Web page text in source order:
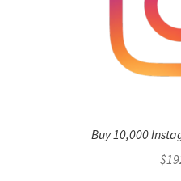
Buy 10,000
$